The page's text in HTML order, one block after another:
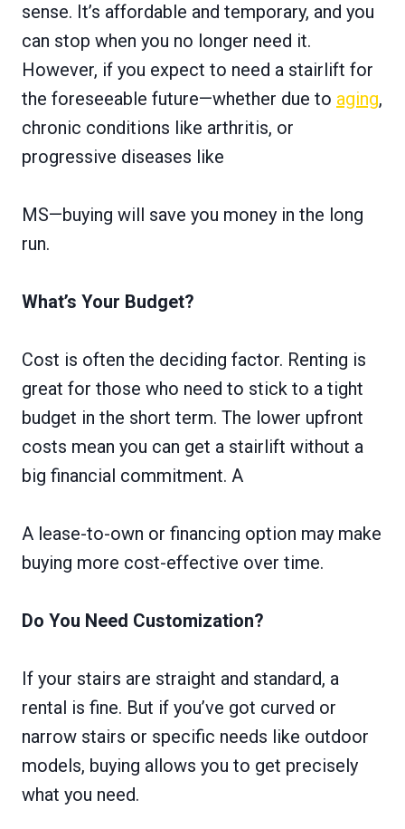
sense. It’s affordable and temporary, and you
can stop when you no longer need it.
However, if you expect to need a stairlift for
the foreseeable future—whether due to aging,
chronic conditions like arthritis, or
progressive diseases like
MS—buying will save you money in the long
run.
What’s Your Budget?
Cost is often the deciding factor. Renting is
great for those who need to stick to a tight
budget in the short term. The lower upfront
costs mean you can get a stairlift without a
big financial commitment. A
A lease-to-own or financing option may make
buying more cost-effective over time.
Do You Need Customization?
If your stairs are straight and standard, a
rental is fine. But if you’ve got curved or
narrow stairs or specific needs like outdoor
models, buying allows you to get precisely
what you need.